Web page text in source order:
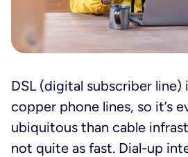
DSL (digital subscriber line)
copper phone lines, so it’s
ubiquitous than cable
not quite as fast. Dial-up